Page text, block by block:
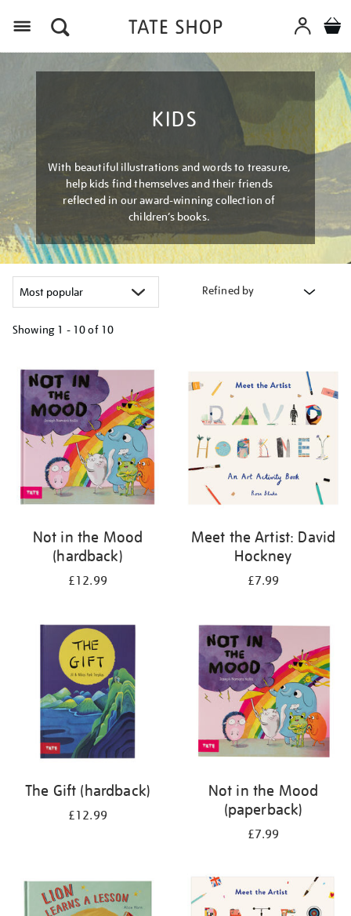
KIDS
With beautiful illustrations and words to treasure,
help kids find themselves and their friends
reflected in our award-winning collection of
children’s books.
Refined by
Showing 1 - 10 of 10
your
results
by:
Not in the Mood
(hardback)
£12.99
Meet the Artist: David
Hockney
£7.99
The Gift (hardback)
£12.99
Not in the Mood
(paperback)
£7.99